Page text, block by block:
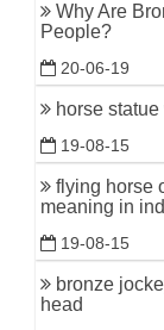
Why Are
People?
20-06-19
horse
19-08-15
flying horse
meaning in
19-08-15
bronze
head